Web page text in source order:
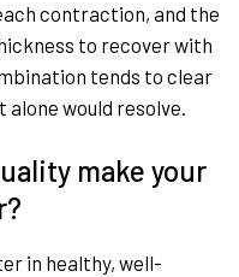
contraction, and the
to recover with
tends to clear
would resolve.
make your
in healthy, well-